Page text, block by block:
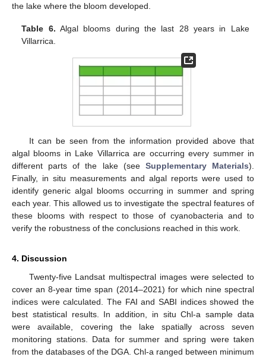
the lake where the bloom developed.
Table 6. Algal blooms during the last 28 years in Lake
Villarrica.
It can be seen from the information provided above that
algal blooms in Lake Villarrica are occurring every summer in
different parts of the lake (see Supplementary Materials).
Finally, in situ measurements and algal reports were used to
identify generic algal blooms occurring in summer and spring
each year. This allowed us to investigate the spectral features of
these blooms with respect to those of cyanobacteria and to
verify the robustness of the conclusions reached in this work.
4. Discussion
Twenty-five Landsat multispectral images were selected to
cover an 8-year time span (2014–2021) for which nine spectral
indices were calculated. The FAI and SABI indices showed the
best statistical results. In addition, in situ Chl-a sample data
were available, covering the lake spatially across seven
monitoring stations. Data for summer and spring were taken
from the databases of the DGA. Chl-a ranged between minimum